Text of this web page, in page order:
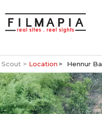
Scout > Location Hennur